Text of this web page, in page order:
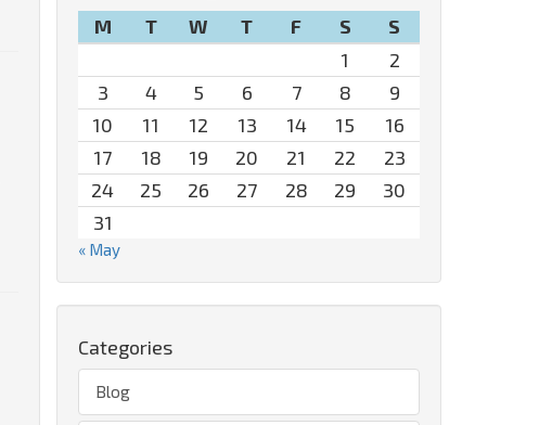
M T W T F S
S
1
2
3
4 5 6 7 8
9
10
11 12 13 14 15
16
17
18 19 20 21 22
23
24
25 26 27 28 29
30
31
« May
Categories
Blog